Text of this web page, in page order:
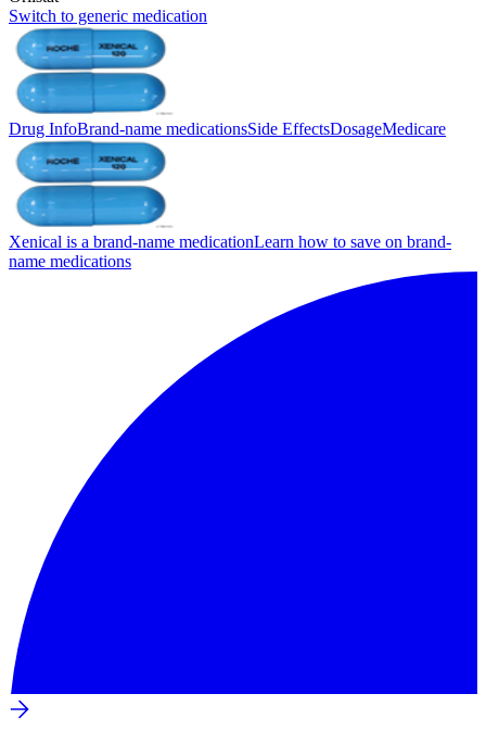
Switch to generic medication
Drug InfoBrand-name medicationsSide EffectsDosageMedicare
Xenical is a brand-name medicationLearn how to save on brand-
name medications